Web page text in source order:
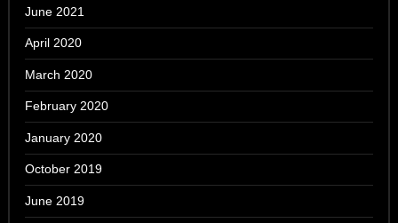
June 2021
April 2020
March 2020
February 2020
January 2020
October 2019
June 2019